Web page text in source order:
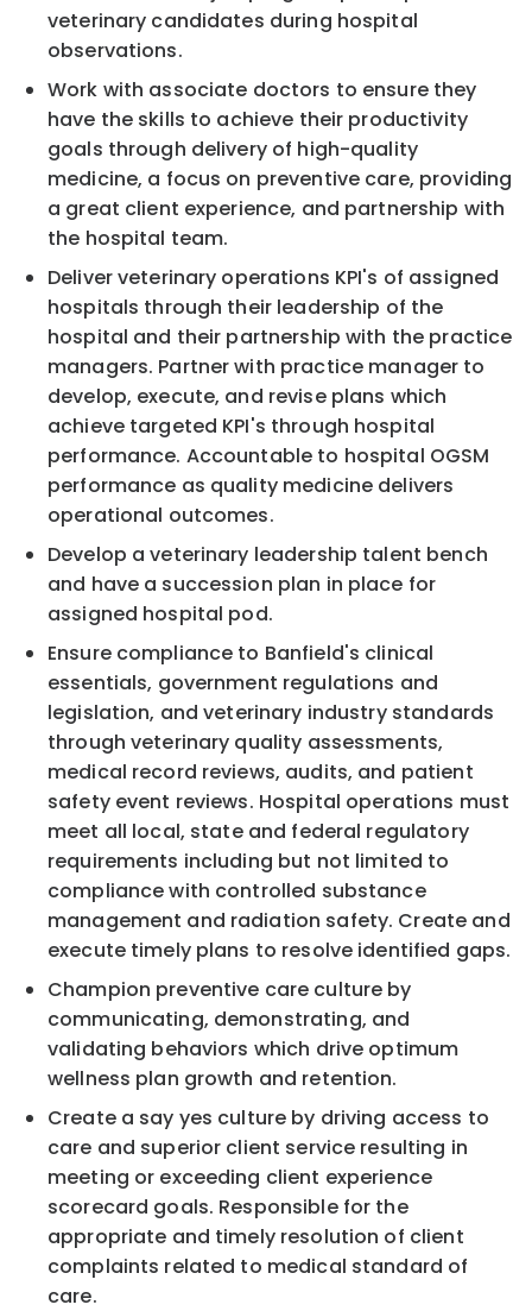
veterinary candidates during hospital
observations.
Work with associate doctors to ensure they
have the skills to achieve their productivity
goals through delivery of high-quality
medicine, a focus on preventive care, providing
a great client experience, and partnership with
the hospital team.
Deliver veterinary operations KPI's of assigned
hospitals through their leadership of the
hospital and their partnership with the practice
managers. Partner with practice manager to
develop, execute, and revise plans which
achieve targeted KPI's through hospital
performance. Accountable to hospital OGSM
performance as quality medicine delivers
operational outcomes.
Develop a veterinary leadership talent bench
and have a succession plan in place for
assigned hospital pod.
Ensure compliance to Banfield's clinical
essentials, government regulations and
legislation, and veterinary industry standards
through veterinary quality assessments,
medical record reviews, audits, and patient
safety event reviews. Hospital operations must
meet all local, state and federal regulatory
requirements including but not limited to
compliance with controlled substance
management and radiation safety. Create and
execute timely plans to resolve identified gaps.
Champion preventive care culture by
communicating, demonstrating, and
validating behaviors which drive optimum
wellness plan growth and retention.
Create a say yes culture by driving access to
care and superior client service resulting in
meeting or exceeding client experience
scorecard goals. Responsible for the
appropriate and timely resolution of client
complaints related to medical standard of
care.